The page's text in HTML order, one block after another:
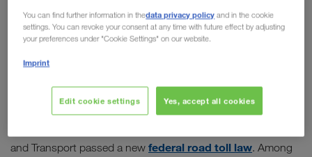
solution. Regardless of whether you look at it from
an environmental or an economic perspective, the
future is rail.
Are other countries following?
Domino effect expected
and Transport passed a new federal road toll law. Among
You can find further information in thedata privacy policy and in the cookie
settings. You can revoke your consent at any time with future effect by adjusting
your preferences under "Cookie Settings" on our website.
Imprint
Edit cookie settings Yes, accept all cookies